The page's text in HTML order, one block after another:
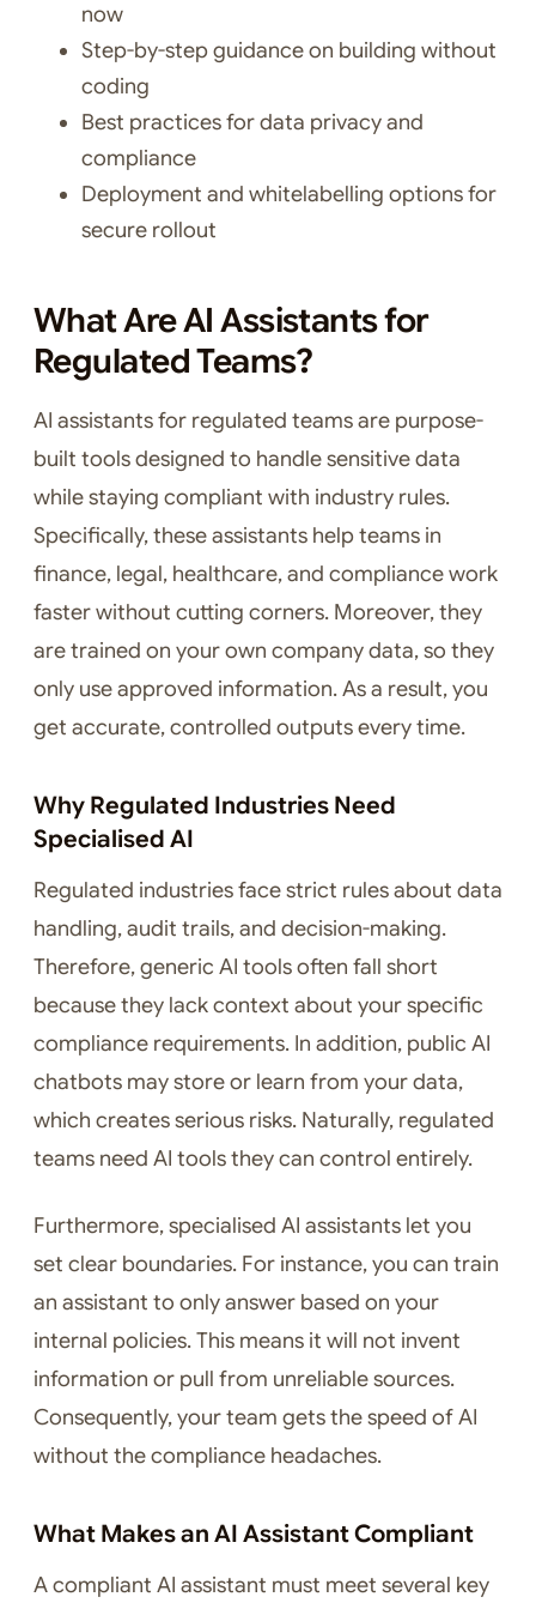
now
Step-by-step guidance on building without
coding
Best practices for data privacy and
compliance
Deployment and whitelabelling options for
secure rollout
What Are AI Assistants for
Regulated Teams?
AI assistants for regulated teams are purpose-
built tools designed to handle sensitive data
while staying compliant with industry rules.
Specifically, these assistants help teams in
finance, legal, healthcare, and compliance work
faster without cutting corners. Moreover, they
are trained on your own company data, so they
only use approved information. As a result, you
get accurate, controlled outputs every time.
Why Regulated Industries Need
Specialised AI
Regulated industries face strict rules about data
handling, audit trails, and decision-making.
Therefore, generic AI tools often fall short
because they lack context about your specific
compliance requirements. In addition, public AI
chatbots may store or learn from your data,
which creates serious risks. Naturally, regulated
teams need AI tools they can control entirely.
Furthermore, specialised AI assistants let you
set clear boundaries. For instance, you can train
an assistant to only answer based on your
internal policies. This means it will not invent
information or pull from unreliable sources.
Consequently, your team gets the speed of AI
without the compliance headaches.
What Makes an AI Assistant Compliant
A compliant AI assistant must meet several key